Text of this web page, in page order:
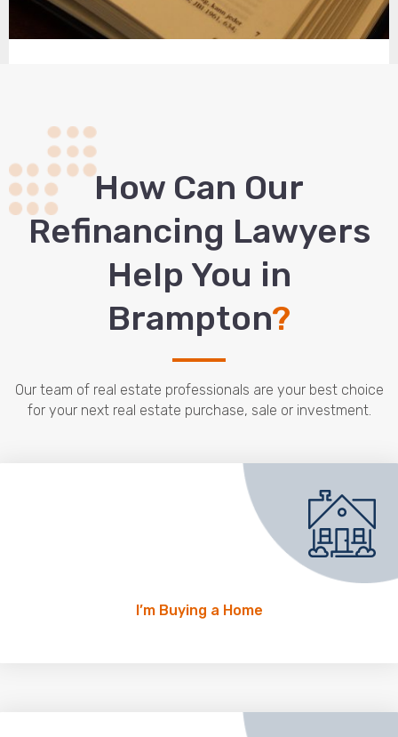
How Сan Our
Refinancing Lawyers
Help You in
Brampton?
Our team of real estate professionals are your best choice
for your next real estate purchase, sale or investment.
I’m Buying a Home